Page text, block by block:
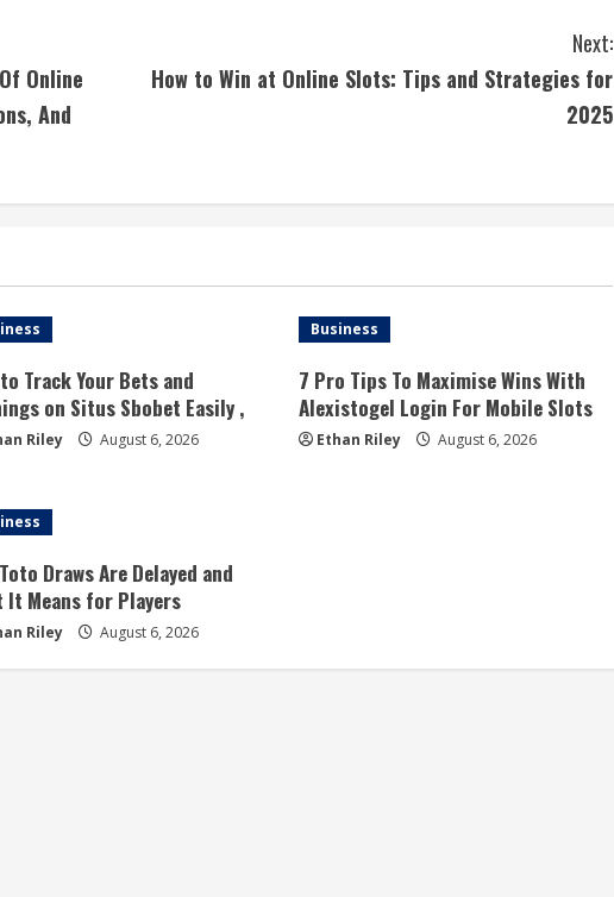
Online
And
Next:
How to Win at Online Slots: Tips and Strategies for
2025
Track Your Bets and
on Situs Sbobet Easily ,
Riley August 6, 2026
Business
7 Pro Tips To Maximise Wins With
Alexistogel Login For Mobile Slots
Ethan Riley August 6, 2026
Draws Are Delayed and
It Means for Players
Riley August 6, 2026